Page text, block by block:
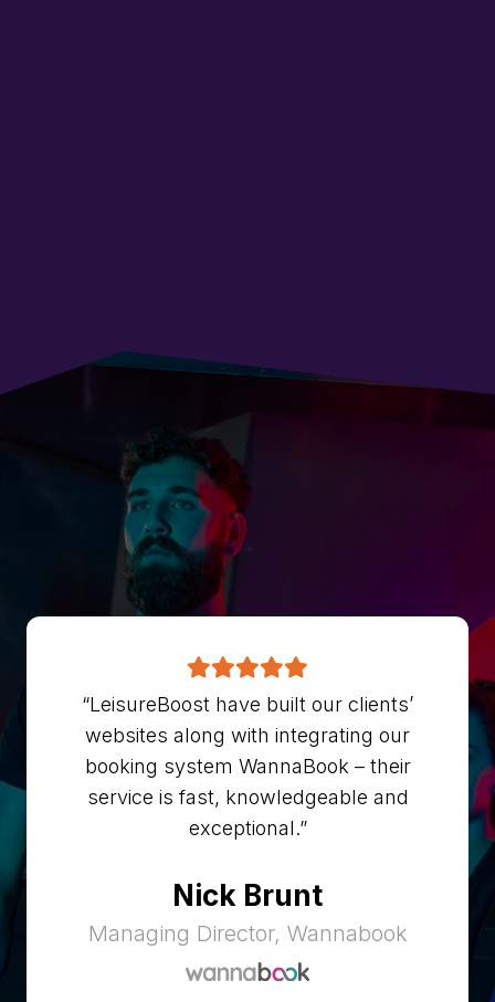
“LeisureBoost have built our clients’
websites along with integrating our
booking system WannaBook – their
service is fast, knowledgeable and
exceptional.”
Nick Brunt
Managing Director, Wannabook